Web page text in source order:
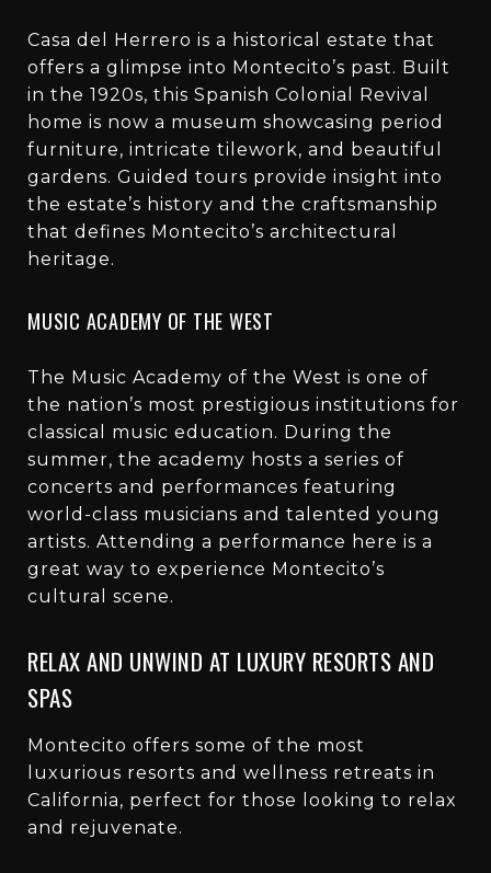
Casa del Herrero is a historical estate that
offers a glimpse into Montecito’s past. Built
in the 1920s, this Spanish Colonial Revival
home is now a museum showcasing period
furniture, intricate tilework, and beautiful
gardens. Guided tours provide insight into
the estate’s history and the craftsmanship
that defines Montecito’s architectural
heritage.
MUSIC ACADEMY OF THE WEST
The Music Academy of the West is one of
the nation’s most prestigious institutions for
classical music education. During the
summer, the academy hosts a series of
concerts and performances featuring
world-class musicians and talented young
artists. Attending a performance here is a
great way to experience Montecito’s
cultural scene.
RELAX AND UNWIND AT LUXURY RESORTS AND
SPAS
Montecito offers some of the most
luxurious resorts and wellness retreats in
California, perfect for those looking to relax
and rejuvenate.